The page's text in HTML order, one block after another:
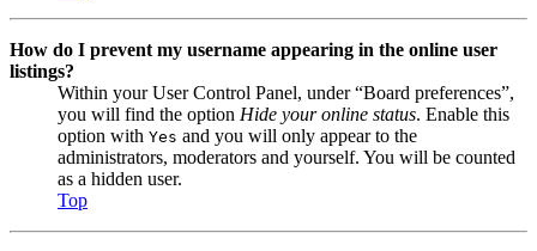
How do I prevent my username appearing in the online user
listings?
Within your User Control Panel, under “Board preferences”,
you will find the option Hide your online status. Enable this
option with Yes and you will only appear to the
administrators, moderators and yourself. You will be counted
as a hidden user.
Top